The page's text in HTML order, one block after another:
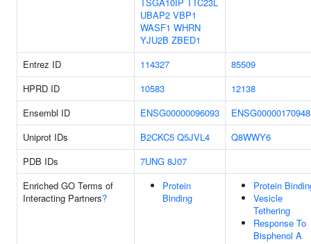
UBAP2 VBP1
WASF1 WHRN
YJU2B ZBED1
Entrez ID 114327
85509
HPRD ID
10583
12138
Ensembl ID
ENSG00000096093
ENSG00000170948
Uniprot IDs
B2CKC5 Q5JVL4
Q8WWY6
PDB IDs
7UNG 8J07
Enriched GO Terms of
Interacting Partners?
Protein
Binding
Protein
Vesicle
Tethering
Response To
Bisphenol A